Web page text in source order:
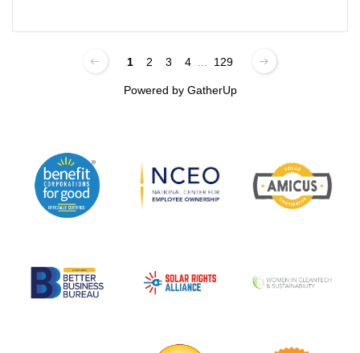
1 2 3 4 ... 129
Powered by GatherUp